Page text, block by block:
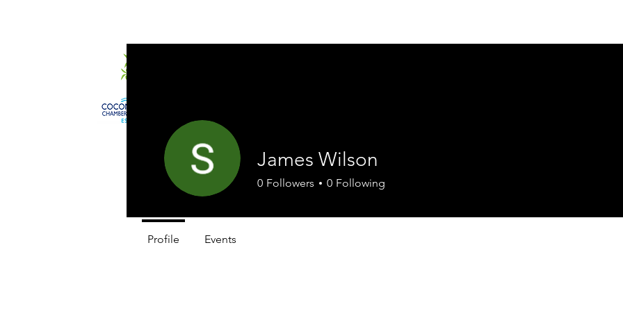
James Wilson
0 Followers 0 Following
Profile Events